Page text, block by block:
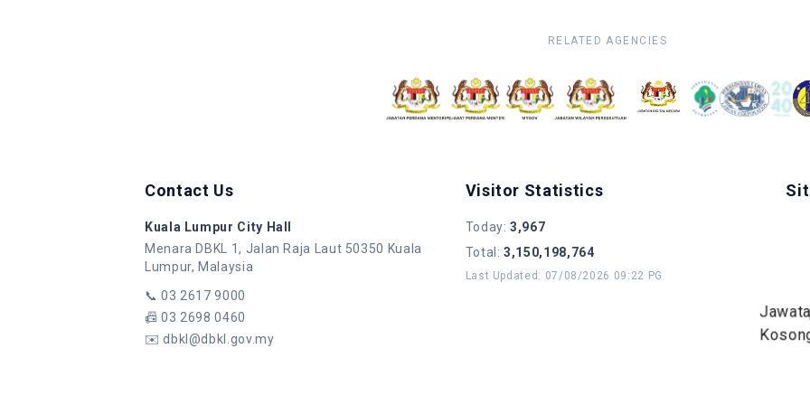
RELATED AGENCIES
Contact Us
Kuala Lumpur City Hall
Menara DBKL 1, Jalan Raja Laut 50350 Kuala
Lumpur, Malaysia
📞03 2617 9000
📠03 2698 0460
✉️dbkl@dbkl.gov.my
Visitor Statistics
Today:3,967
Total :3,150,198,764
Last Updated : 07/08/2026 09:22 PG